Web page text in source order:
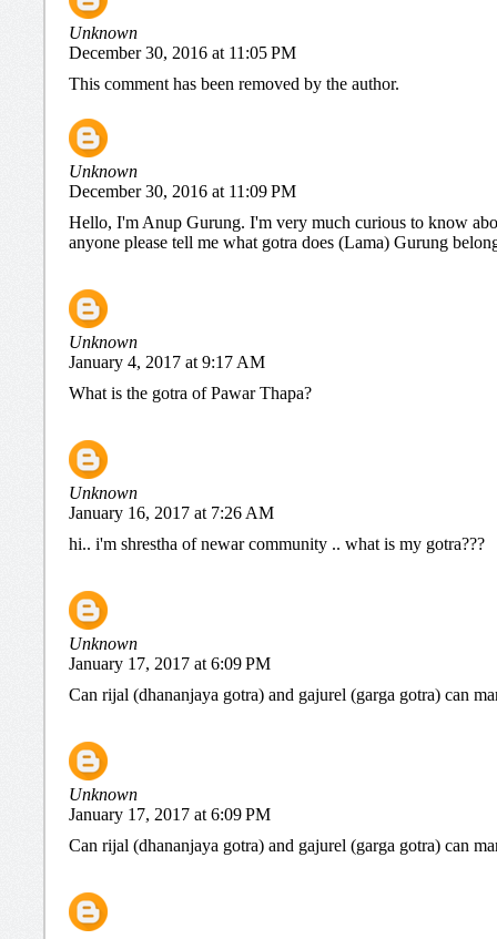
Unknown
December 30, 2016 at 11:05 PM
This comment has been removed by the author.
Unknown
December 30, 2016 at 11:09 PM
Hello, I'm Anup Gurung. I'm very much curious to know
anyone please tell me what gotra does (Lama) Gurung
Unknown
January 4, 2017 at 9:17 AM
What is the gotra of Pawar Thapa?
Unknown
January 16, 2017 at 7:26 AM
hi.. i'm shrestha of newar community .. what is my gotra???
Unknown
January 17, 2017 at 6:09 PM
Can rijal (dhananjaya gotra) and gajurel (garga gotra) can
Unknown
January 17, 2017 at 6:09 PM
Can rijal (dhananjaya gotra) and gajurel (garga gotra) can